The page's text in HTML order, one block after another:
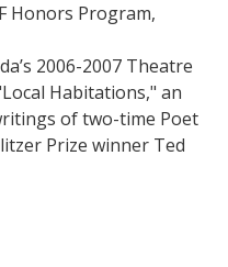
Honors Program,
2006-2007 Theatre
Habitations," an
of two-time Poet
Prize winner Ted